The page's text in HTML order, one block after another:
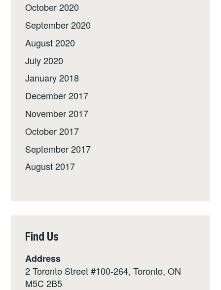
October 2020
September 2020
August 2020
July 2020
January 2018
December 2017
November 2017
October 2017
September 2017
August 2017
Find Us
Address
2 Toronto Street #100-264, Toronto, ON
M5C 2B5